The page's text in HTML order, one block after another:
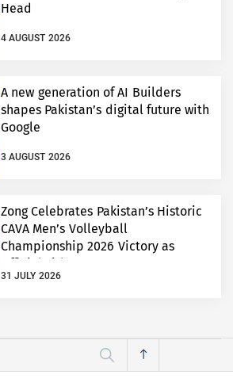
Head
4 AUGUST 2026
A new generation of AI Builders
shapes Pakistan’s digital future with
Google
3 AUGUST 2026
Zong Celebrates Pakistan’s Historic
CAVA Men’s Volleyball
Championship 2026 Victory as
31 JULY 2026